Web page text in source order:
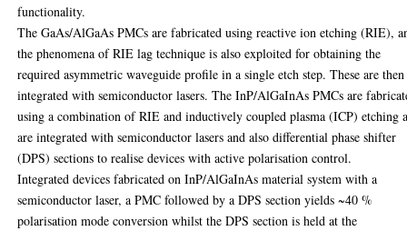
functionality.
The GaAs/AlGaAs PMCs are fabricated using reactive ion etching (RIE),
the phenomena of RIE lag technique is also exploited for obtaining the
required asymmetric waveguide profile in a single etch step. These are then
integrated with semiconductor lasers. The InP/AlGaInAs PMCs are
using a combination of RIE and inductively coupled plasma (ICP) etching
are integrated with semiconductor lasers and also differential phase shifter
(DPS) sections to realise devices with active polarisation control.
Integrated devices fabricated on InP/AlGaInAs material system with a
semiconductor laser, a PMC followed by a DPS section yields ~40 %
polarisation mode conversion whilst the DPS section is held at the